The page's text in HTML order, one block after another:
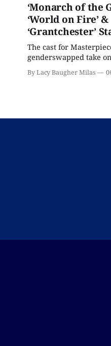
‘Monarch of the
‘World on Fire’ &
‘Grantchester’
The cast for
genderswapped take
classic is here and full
By Lacy Baugher Milas